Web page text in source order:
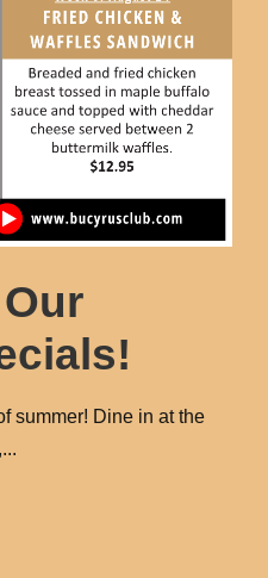
summer! Dine in at the